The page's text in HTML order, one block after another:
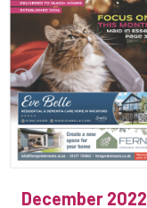
December 2022